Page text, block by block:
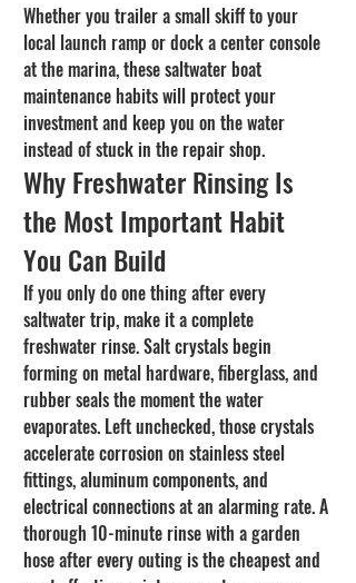
Whether you trailer a small skiff to your
local launch ramp or dock a center console
at the marina, these saltwater boat
maintenance habits will protect your
investment and keep you on the water
instead of stuck in the repair shop.
Why Freshwater Rinsing Is
the Most Important Habit
You Can Build
If you only do one thing after every
saltwater trip, make it a complete
freshwater rinse. Salt crystals begin
forming on metal hardware, fiberglass, and
rubber seals the moment the water
evaporates. Left unchecked, those crystals
accelerate corrosion on stainless steel
fittings, aluminum components, and
electrical connections at an alarming rate. A
thorough 10-minute rinse with a garden
hose after every outing is the cheapest and